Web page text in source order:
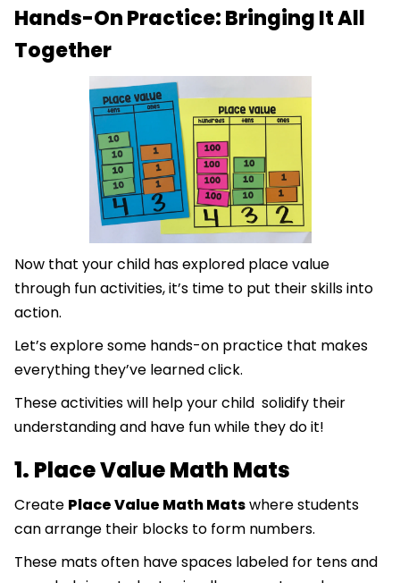
Hands-On Practice: Bringing It All
Together
Now that your child has explored place value
through fun activities, it’s time to put their skills into
action.
Let’s explore some hands-on practice that makes
everything they’ve learned click.
These activities will help your child solidify their
understanding and have fun while they do it!
1. Place Value Math Mats
Create Place Value Math Matswhere students
can arrange their blocks to form numbers.
These mats often have spaces labeled for tens and